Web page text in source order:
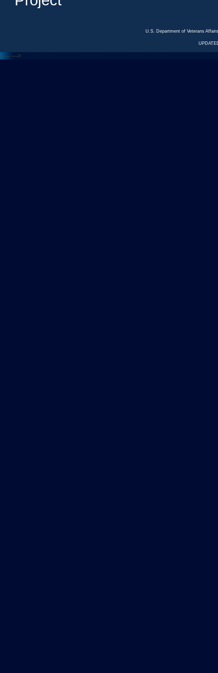
U.S. Department of Veterans
<--- --->